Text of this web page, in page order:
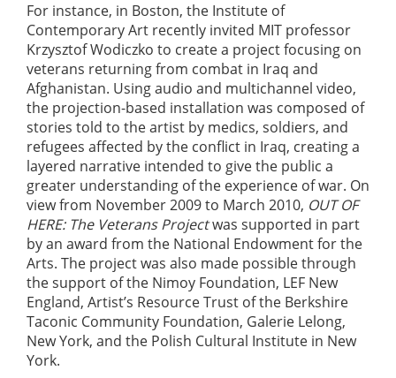
For instance, in Boston, the Institute of
Contemporary Art recently invited MIT professor
Krzysztof Wodiczko to create a project focusing on
veterans returning from combat in Iraq and
Afghanistan. Using audio and multichannel video,
the projection-based installation was composed of
stories told to the artist by medics, soldiers, and
refugees affected by the conflict in Iraq, creating a
layered narrative intended to give the public a
greater understanding of the experience of war. On
view from November 2009 to March 2010, OUT OF
HERE: The Veterans Projectwas supported in part
by an award from the National Endowment for the
Arts. The project was also made possible through
the support of the Nimoy Foundation, LEF New
England, Artist’s Resource Trust of the Berkshire
Taconic Community Foundation, Galerie Lelong,
New York, and the Polish Cultural Institute in New
York.